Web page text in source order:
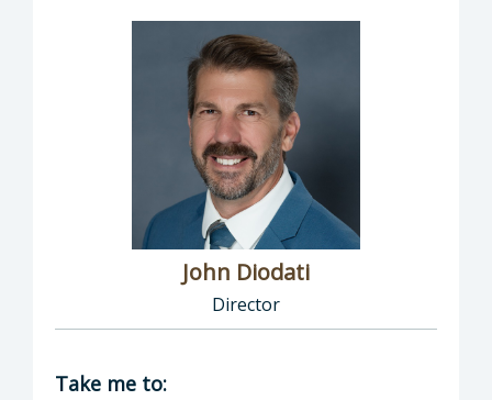
John Diodati
Director
Director of Public Works: John Diodati,
Take me to: